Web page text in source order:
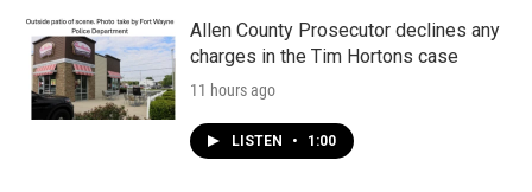
Allen County Prosecutor declines any
charges in the Tim Hortons case
11 hours ago
LISTEN • 1:00